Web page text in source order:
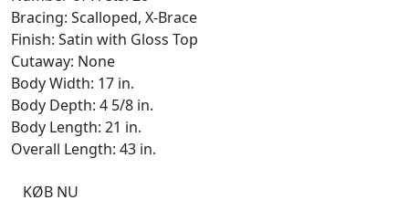
Bracing: Scalloped, X-Brace
Finish: Satin with Gloss Top
Cutaway: None
Body Width: 17 in.
Body Depth: 4 5/8 in.
Body Length: 21 in.
Overall Length: 43 in.
KØB NU